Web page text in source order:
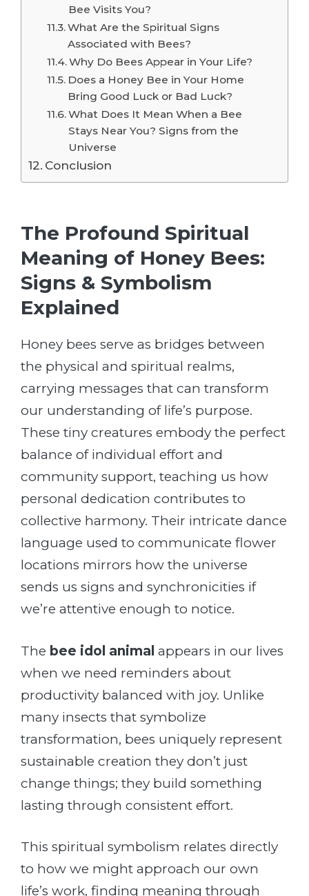
Bee Visits You?
What Are the Spiritual Signs
Associated with Bees?
Why Do Bees Appear in Your Life?
Does a Honey Bee in Your Home
Bring Good Luck or Bad Luck?
What Does It Mean When a Bee
Stays Near You? Signs from the
Universe
Conclusion
The Profound Spiritual
Meaning of Honey Bees:
Signs & Symbolism
Explained
Honey bees serve as bridges between
the physical and spiritual realms,
carrying messages that can transform
our understanding of life’s purpose.
These tiny creatures embody the perfect
balance of individual effort and
community support, teaching us how
personal dedication contributes to
collective harmony. Their intricate dance
language used to communicate flower
locations mirrors how the universe
sends us signs and synchronicities if
we’re attentive enough to notice.
The bee idol animal appears in our lives
when we need reminders about
productivity balanced with joy. Unlike
many insects that symbolize
transformation, bees uniquely represent
sustainable creation they don’t just
change things; they build something
lasting through consistent effort.
This spiritual symbolism relates directly
to how we might approach our own
life’s work, finding meaning through